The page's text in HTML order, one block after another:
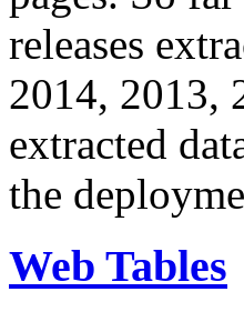
releases
2014, 2013,
extracted
the
Web Tables